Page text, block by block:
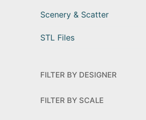
Scenery & Scatter
STL Files
FILTER BY DESIGNER
FILTER BY SCALE